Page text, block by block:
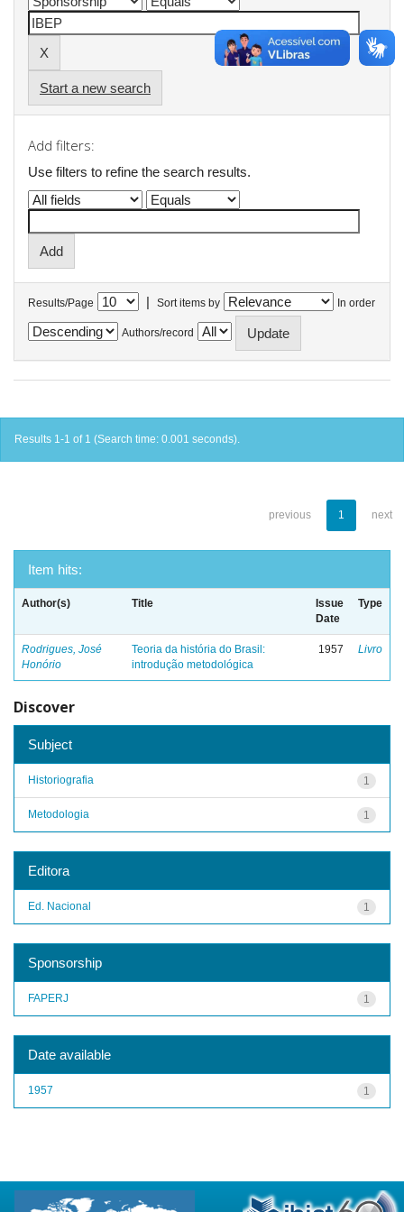
Start a new search
Add filters:
Use filters to refine the search results.
Results/Page | Sort items by In order
Authors/record
Results 1-1 of 1 (Search time: 0.001 seconds).
previous 1 next
Item hits:
Author(s) Title
Issue
Date
Type
Rodrigues, José
Honório
Teoria da história do Brasil:
introdução metodológica
1957 Livro
Discover
Subject
1
Historiografia
1
Metodologia
Editora
1
Ed. Nacional
Sponsorship
1
FAPERJ
Date available
1
1957